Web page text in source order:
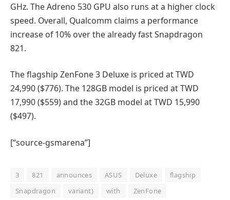
GHz. The Adreno 530 GPU also runs at a higher clock
speed. Overall, Qualcomm claims a performance
increase of 10% over the already fast Snapdragon
821.
The flagship ZenFone 3 Deluxe is priced at TWD
24,990 ($776). The 128GB model is priced at TWD
17,990 ($559) and the 32GB model at TWD 15,990
($497).
[“source-gsmarena”]
3 821 announces ASUS Deluxe
flagship
Snapdragon
variant) with ZenFone